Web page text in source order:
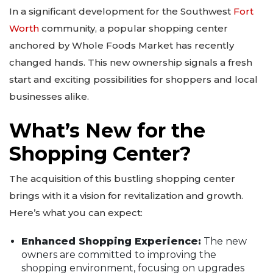
In a significant development for the Southwest Fort
Worth community, a popular shopping center
anchored by Whole Foods Market has recently
changed hands. This new ownership signals a fresh
start and exciting possibilities for shoppers and local
businesses alike.
What’s New for the
Shopping Center?
The acquisition of this bustling shopping center
brings with it a vision for revitalization and growth.
Here’s what you can expect:
Enhanced Shopping Experience: The new
owners are committed to improving the
shopping environment, focusing on upgrades